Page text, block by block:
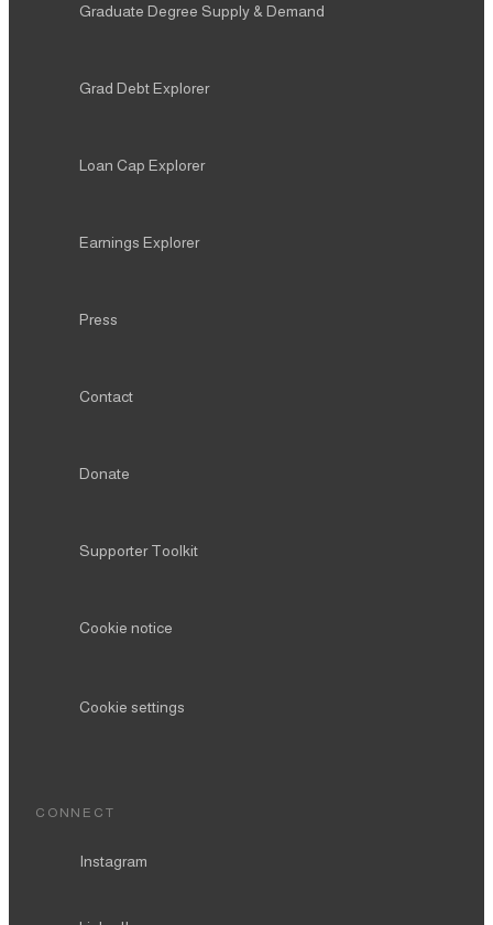
Graduate Degree Supply & Demand
Grad Debt Explorer
Loan Cap Explorer
Earnings Explorer
Press
Contact
Donate
Supporter Toolkit
Cookie notice
Cookie settings
CONNECT
Instagram